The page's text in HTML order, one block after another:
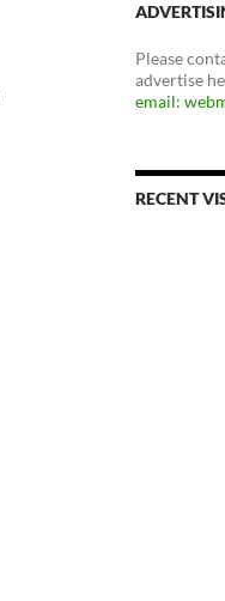
Please
advertise
email:
RECENT